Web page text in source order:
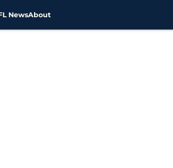
NewsAbout